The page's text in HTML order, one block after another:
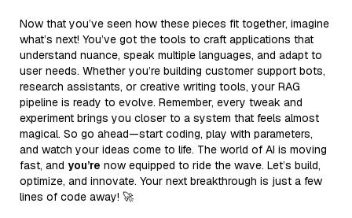
Now that you’ve seen how these pieces fit together, imagine
what’s next! You’ve got the tools to craft applications that
understand nuance, speak multiple languages, and adapt to
user needs. Whether you’re building customer support bots,
research assistants, or creative writing tools, your RAG
pipeline is ready to evolve. Remember, every tweak and
experiment brings you closer to a system that feels almost
magical. So go ahead—start coding, play with parameters,
and watch your ideas come to life. The world of AI is moving
fast, and you’re now equipped to ride the wave. Let’s build,
optimize, and innovate. Your next breakthrough is just a few
lines of code away! 🚀